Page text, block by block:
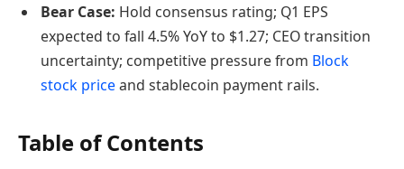
Bear Case: Hold consensus rating; Q1 EPS
expected to fall 4.5% YoY to $1.27; CEO transition
uncertainty; competitive pressure from Block
stock priceand stablecoin payment rails.
Table of Contents